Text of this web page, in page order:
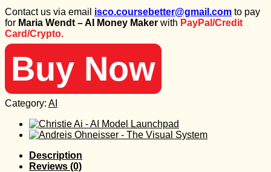
was:
300 $.
is:
25 $.
Contact us via email isco.coursebetter@gmail.com to pay
for Maria Wendt – AI Money Maker with PayPal/Credit
Card/Crypto.
Buy Now
Category: AI
Description
Reviews (0)